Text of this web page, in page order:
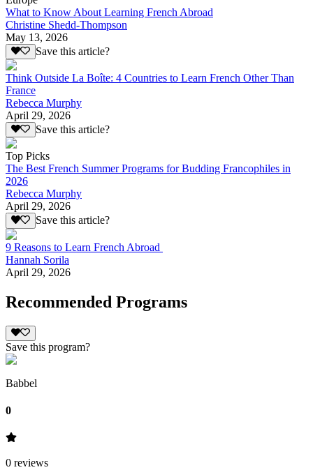
What to Know About Learning French Abroad
Christine Shedd-Thompson
May 13, 2026
Save this article?
Think Outside La Boîte: 4 Countries to Learn French Other Than
France
Rebecca Murphy
April 29, 2026
Save this article?
Top Picks
The Best French Summer Programs for Budding Francophiles in
2026
Rebecca Murphy
April 29, 2026
Save this article?
9 Reasons to Learn French Abroad
Hannah Sorila
April 29, 2026
Recommended Programs
Save this program?
Babbel
0
0 reviews